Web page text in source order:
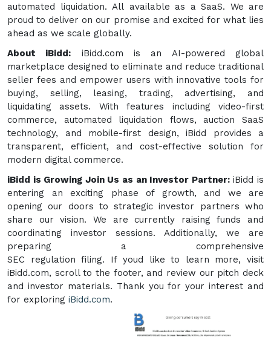
automated liquidation. All available as a SaaS. We are
proud to deliver on our promise and excited for what lies
ahead as we scale globally.
About iBidd: iBidd.com is an AI-powered global
marketplace designed to eliminate and reduce traditional
seller fees and empower users with innovative tools for
buying, selling, leasing, trading, advertising, and
liquidating assets. With features including video-first
commerce, automated liquidation flows, auction SaaS
technology, and mobile-first design, iBidd provides a
transparent, efficient, and cost-effective solution for
modern digital commerce.
iBidd is Growing Join Us as an Investor Partner:iBidd is
entering an exciting phase of growth, and we are
opening our doors to strategic investor partners who
share our vision. We are currently raising funds and
coordinating investor sessions. Additionally, we are
preparing a comprehensive
SEC regulation filing. If youd like to learn more, visit
iBidd.com, scroll to the footer, and review our pitch deck
and investor materials. Thank you for your interest and
for exploring iBidd.com.